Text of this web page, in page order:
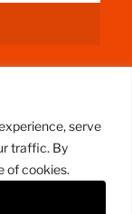
serve
traffic. By
of cookies.